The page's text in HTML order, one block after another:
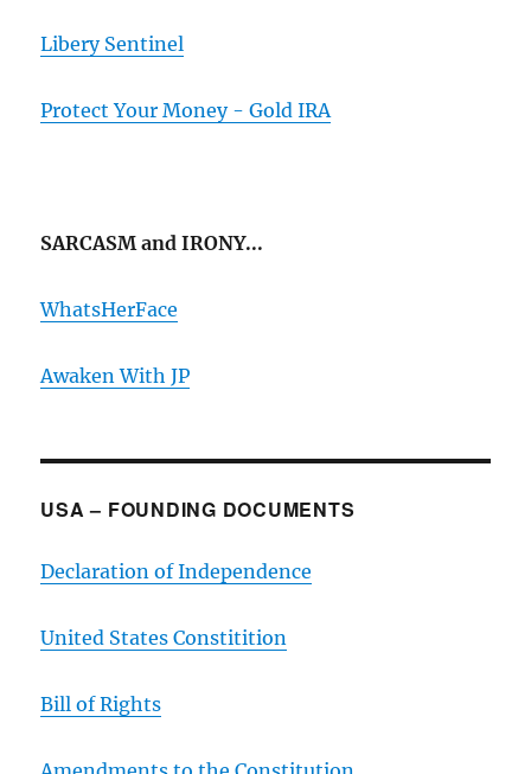
Libery Sentinel
Protect Your Money - Gold IRA
SARCASM and IRONY...
WhatsHerFace
Awaken With JP
USA – FOUNDING DOCUMENTS
Declaration of Independence
United States Constitition
Bill of Rights